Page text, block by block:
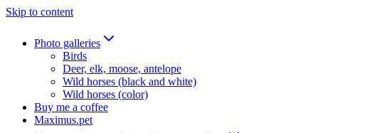
Skip to content
Photo galleries
Birds
Deer, elk, moose, antelope
Wild horses (black and white)
Wild horses (color)
Buy me a coffee
Maximus.pet